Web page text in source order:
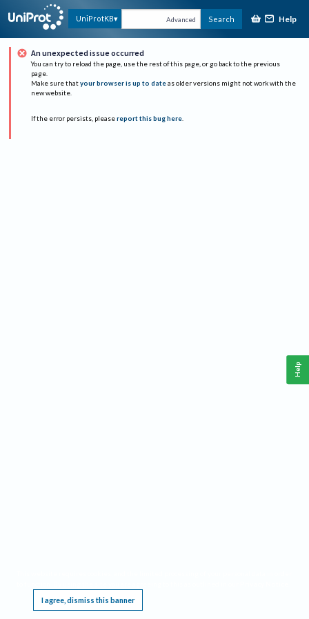
UniProtKB Advanced Search Help
An unexpected issue occurred
You can try to reload the page, use the rest of this page, or go back to the previous
page.
Make sure that your browser is up to date as older versions might not work with the
new website.
If the error persists, please report this bug here.
I agree, dismiss this banner
Help